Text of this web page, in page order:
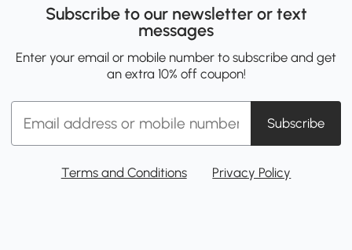
Subscribe to our newsletter or text
messages
Enter your email or mobile number to subscribe and get
an extra 10% off coupon!
Subscribe
Terms and Conditions Privacy Policy